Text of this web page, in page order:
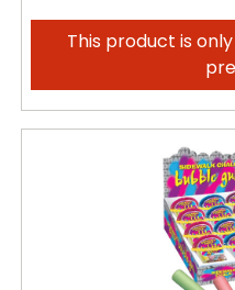
This product is